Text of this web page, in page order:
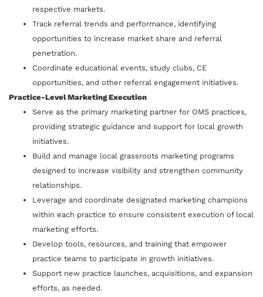
respective markets.
Track referral trends and performance, identifying
opportunities to increase market share and referral
penetration.
Coordinate educational events, study clubs, CE
opportunities, and other referral engagement initiatives.
Practice-Level Marketing Execution
Serve as the primary marketing partner for OMS practices,
providing strategic guidance and support for local growth
initiatives.
Build and manage local grassroots marketing programs
designed to increase visibility and strengthen community
relationships.
Leverage and coordinate designated marketing champions
within each practice to ensure consistent execution of local
marketing efforts.
Develop tools, resources, and training that empower
practice teams to participate in growth initiatives.
Support new practice launches, acquisitions, and expansion
efforts, as needed.